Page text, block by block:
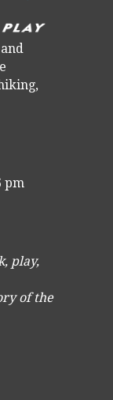
pm
play,
of the